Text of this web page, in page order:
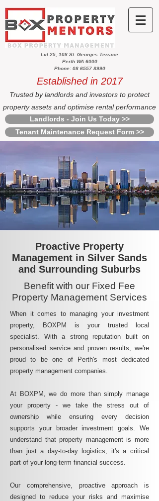
Lvl 25, 108 St. Georges Terrace
Perth WA 6000
Phone: 08 6557 8990
Established in 2017
Trusted by landlords and investors to protect
property assets and optimise rental performance
Landlords - Join Us Today >>
Tenant Maintenance Request Form >>
Proactive Property
Management in Silver Sands
and Surrounding Suburbs
Benefit with our Fixed Fee
Property Management Services
When it comes to managing your investment
property, BOXPM is your trusted local
specialist. With a strong reputation built on
personalised service and proven results, we're
proud to be one of Perth's most dedicated
property management companies.
At BOXPM, we do more than simply manage
your property - we take the stress out of
ownership while ensuring every decision
supports your broader investment goals. We
understand that property management is more
than just a day-to-day logistics, it's a critical
part of your long-term financial success.
Our comprehensive, proactive approach is
designed to reduce your risks and maximise